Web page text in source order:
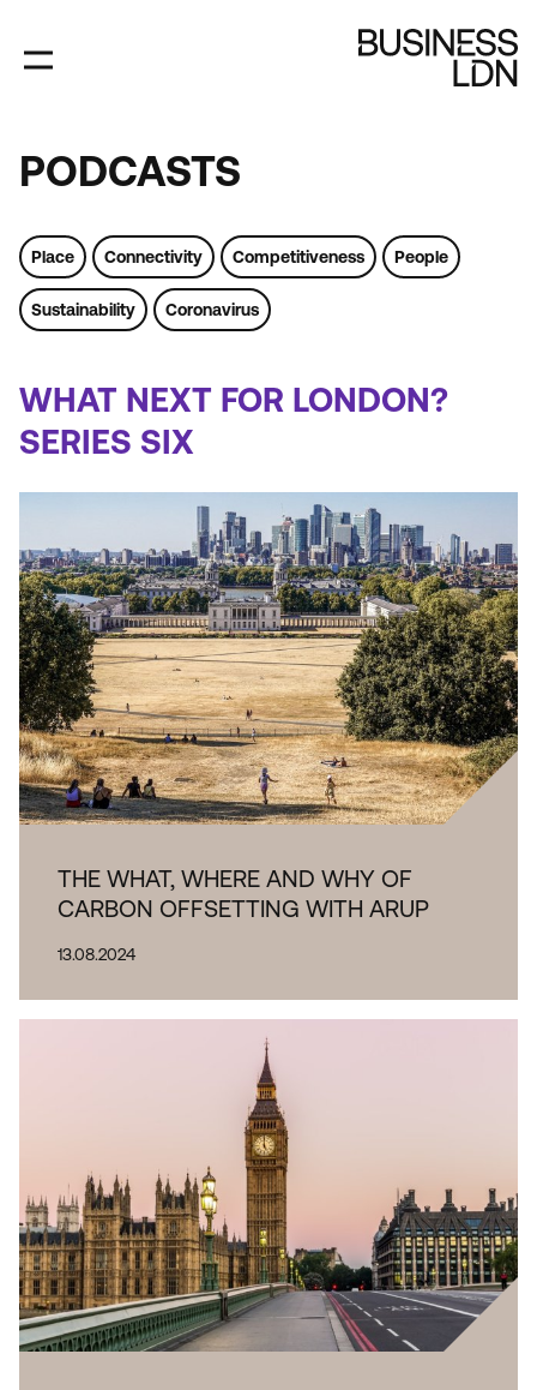
main
content
PODCASTS
PODCASTS
Place Connectivity Competitiveness People
Sustainability Coronavirus
Sub-
category
WHAT NEXT FOR LONDON?
SERIES SIX
THE WHAT, WHERE AND WHY OF
CARBON OFFSETTING WITH ARUP
13.08.2024